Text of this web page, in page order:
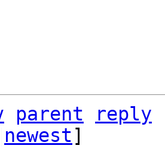
parent
reply
newest]